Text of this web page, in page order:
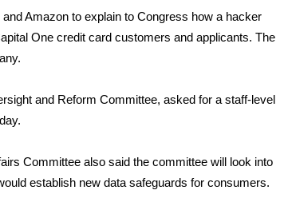
Amazon to explain to Congress how a hacker
One credit card customers and applicants. The
and Reform Committee, asked for a staff-level
Committee also said the committee will look into
establish new data safeguards for consumers.